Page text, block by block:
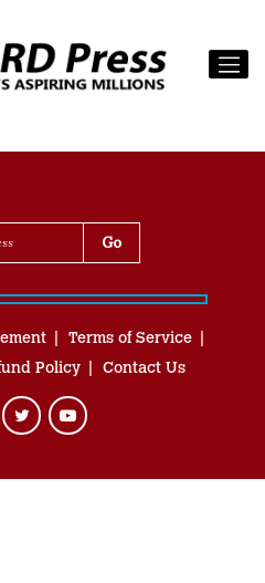
Terms of Service
Policy Contact Us